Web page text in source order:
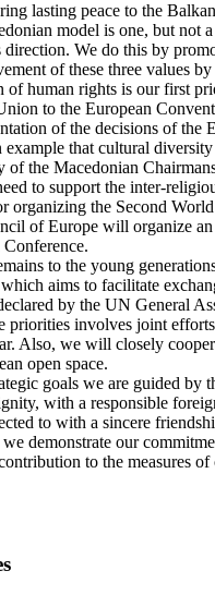
lasting peace to the
model is one, but not
We do this by
of these three values
of human rights is our first
to the European
of the decisions of
example that cultural
of the Macedonian
to support the inter-
organizing the Second
of Europe will organize
to the young
aims to facilitate
by the UN General
priorities involves joint
Also, we will closely
open space.
goals we are guided by
with a responsible
to with a sincere
demonstrate our
to the measures